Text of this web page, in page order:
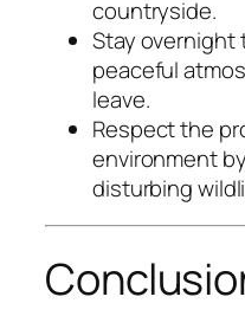
countryside.
Stay overnight
peaceful
leave.
Respect the
environment
disturbing